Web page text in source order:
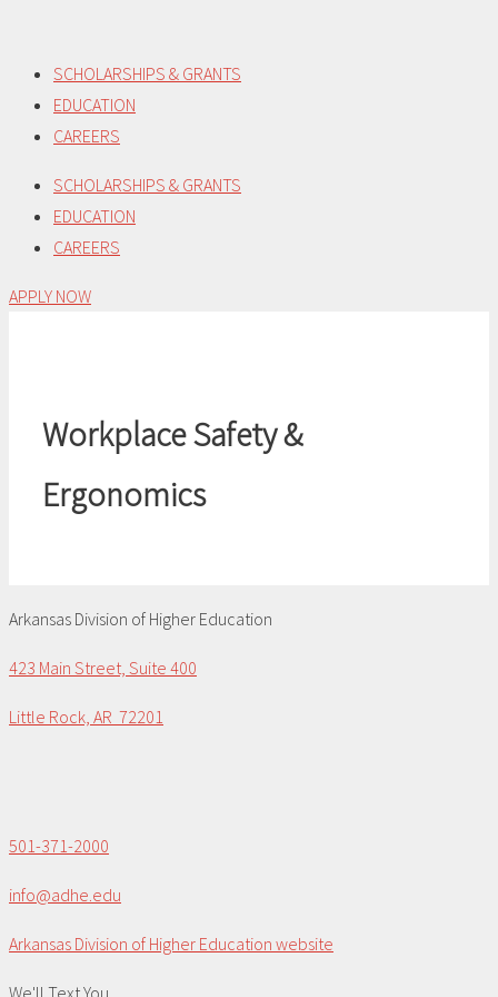
content
SCHOLARSHIPS & GRANTS
EDUCATION
CAREERS
SCHOLARSHIPS & GRANTS
EDUCATION
CAREERS
APPLY NOW
Workplace Safety &
Ergonomics
Arkansas Division of Higher Education
423 Main Street, Suite 400
Little Rock, AR 72201
501-371-2000
info@adhe.edu
Arkansas Division of Higher Education website
We'll Text You...